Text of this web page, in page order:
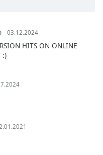
03.12.2024
HITS ON ONLINE
:)